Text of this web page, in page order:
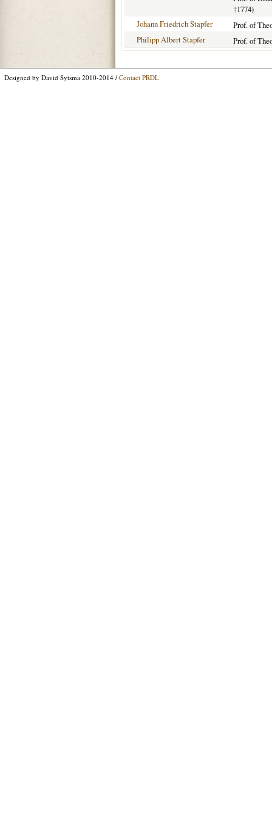
†1774)
Johann Friedrich Stapfer
Prof. of
Philipp Albert Stapfer
Prof. of
Designed by David Sytsma 2010-2014 / Contact PRDL